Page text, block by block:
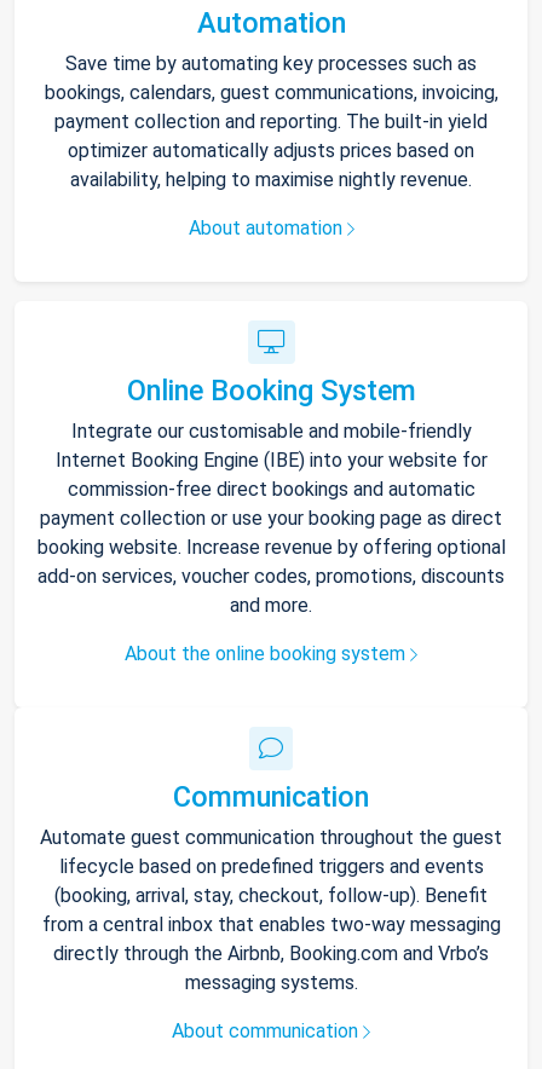
Automation
Save time by automating key processes such as
bookings, calendars, guest communications, invoicing,
payment collection and reporting. The built-in yield
optimizer automatically adjusts prices based on
availability, helping to maximise nightly revenue.
About automation
Online Booking System
Integrate our customisable and mobile-friendly
Internet Booking Engine (IBE) into your website for
commission-free direct bookings and automatic
payment collection or use your booking page as direct
booking website. Increase revenue by offering optional
add-on services, voucher codes, promotions, discounts
and more.
About the online booking system
Communication
Automate guest communication throughout the guest
lifecycle based on predefined triggers and events
(booking, arrival, stay, checkout, follow-up). Benefit
from a central inbox that enables two-way messaging
directly through the Airbnb, Booking.com and Vrbo’s
messaging systems.
About communication